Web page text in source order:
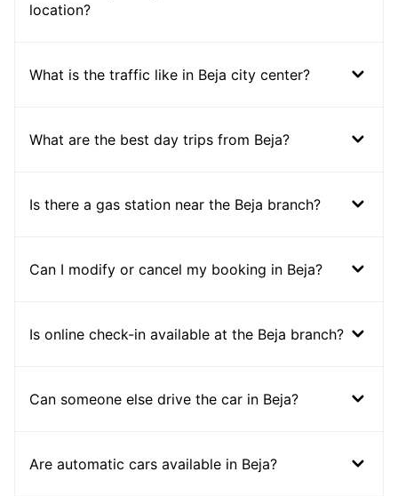
location?
What is the traffic like in Beja city center?
What are the best day trips from Beja?
Is there a gas station near the Beja branch?
Can I modify or cancel my booking in Beja?
Is online check-in available at the Beja branch?
Can someone else drive the car in Beja?
Are automatic cars available in Beja?